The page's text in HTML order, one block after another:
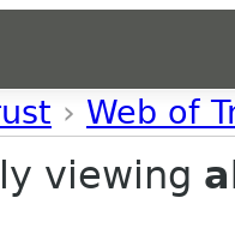
› Web of
viewing